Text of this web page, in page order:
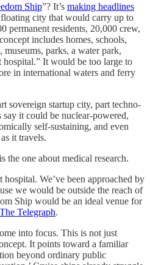
Ship”? It’s making headlines
city that would carry up to
permanent residents, 20,000 crew,
includes homes, schools,
museums, parks, a water park,
hospital.” It would be too large to
in international waters and ferry
sovereign startup city, part techno-
say it could be nuclear-powered,
self-sustaining, and even
it travels.
the one about medical research.
hospital. We’ve been approached by
we would be outside the reach of
Ship would be an ideal venue for
Telegraph.
into focus. This is not just
It points toward a familiar
beyond ordinary public